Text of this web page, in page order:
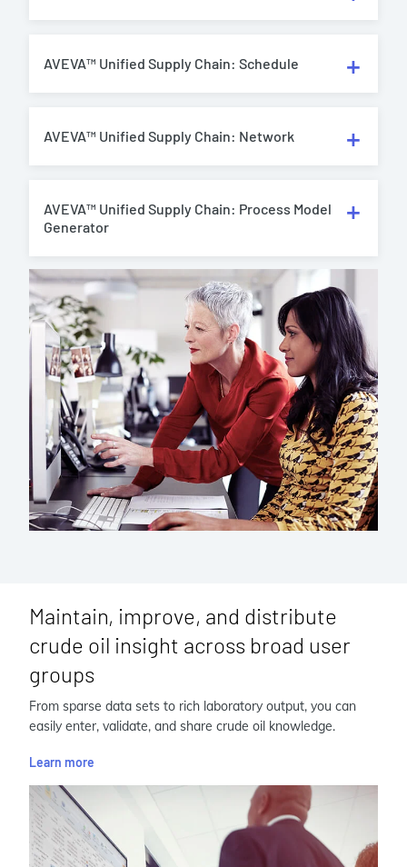
AVEVA™ Unified Supply Chain: Schedule
AVEVA™ Unified Supply Chain: Network
AVEVA™ Unified Supply Chain: Process Model
Generator
Maintain, improve, and distribute
crude oil insight across broad user
groups
From sparse data sets to rich laboratory output, you can
easily enter, validate, and share crude oil knowledge.
Learn more